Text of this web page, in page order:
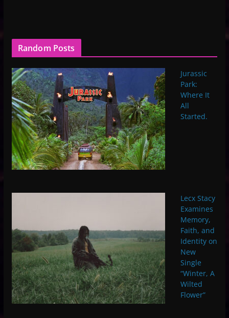
Random Posts
Jurassic
Park:
Where It
All
Started.
Lecx Stacy
Examines
Memory,
Faith, and
Identity on
New
Single
“Winter, A
Wilted
Flower”